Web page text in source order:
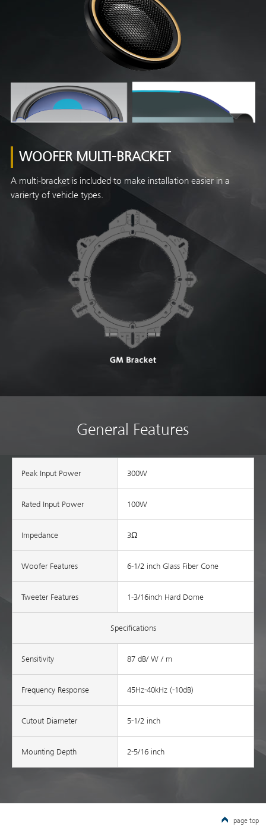
WOOFER MULTI-BRACKET
A multi-bracket is included to make installation easier in a
varierty of vehicle types.
General Features
Peak Input Power 300W
Rated Input Power 100W
Impedance 3Ω
Woofer Features 6-1/2 inch Glass Fiber Cone
Tweeter Features 1-3/16inch Hard Dome
Specifications
Sensitivity 87 dB/ W / m
Frequency Response 45Hz-40kHz (-10dB)
Cutout Diameter 5-1/2 inch
Mounting Depth 2-5/16 inch
page top